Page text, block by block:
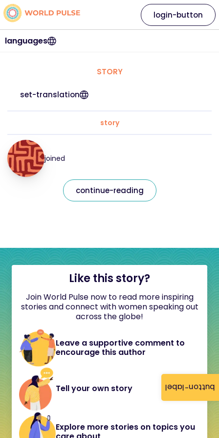
button-label
languages
login-button
STORY
set-translation
story
joined
continue-reading
Like this story?
Join World Pulse now to read more inspiring
stories and connect with women speaking out
across the globe!
Leave a supportive comment to
encourage this author
Tell your own story
Explore more stories on topics you